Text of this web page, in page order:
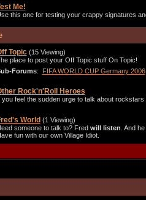
Me!
this one for testing your crappy signatures
Topic (15 Viewing)
place to post your Off Topic stuff On Topic!
Forums: FIFA WORLD CUP Germany 2006
Rock'n'Roll Heroes
you feel the sudden urge to talk about
World (1 Viewing)
someone to talk to? Fred will listen . And he
fun with our own Village Idiot.